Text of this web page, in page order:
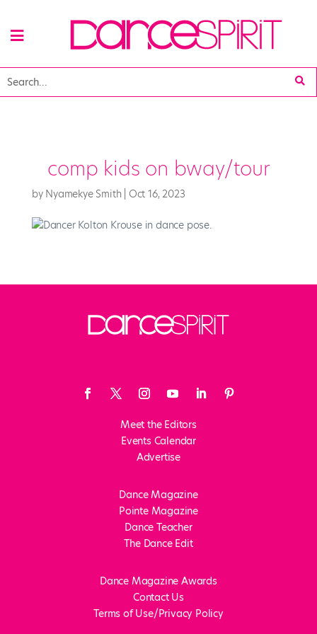
comp kids on bway/tour
by Nyamekye Smith| Oct 16, 2023
Meet the Editors
Events Calendar
Advertise
Dance Magazine
Pointe Magazine
Dance Teacher
The Dance Edit
Dance Magazine Awards
Contact Us
Terms of Use/Privacy Policy